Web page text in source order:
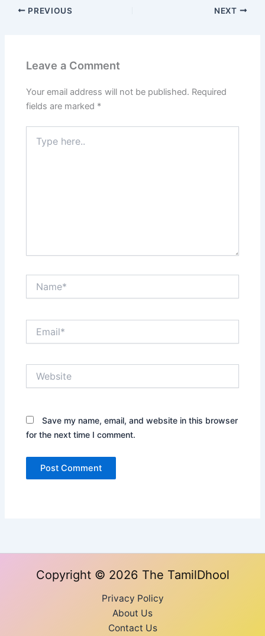
PREVIOUS NEXT
Leave a Comment
Your email address will not be published. Required
fields are marked *
here..
Save my name, email, and website in this browser
for the next time I comment.
Copyright © 2026 The TamilDhool
Privacy Policy
About Us
Contact Us